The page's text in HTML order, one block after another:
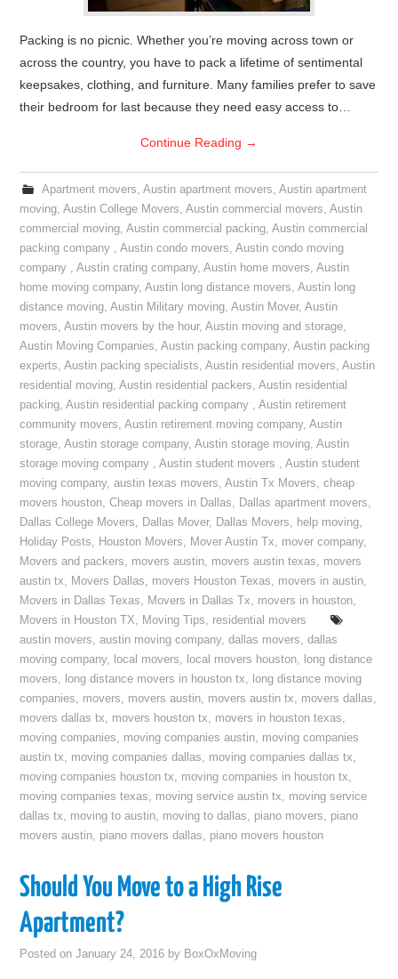
Packing is no picnic. Whether you’re moving across town or
across the country, you have to pack a lifetime of sentimental
keepsakes, clothing, and furniture. Many families prefer to save
their bedroom for last because they need easy access to…
Continue Reading →
Apartment movers, Austin apartment movers, Austin apartment
moving,Austin College Movers,Austin commercial movers,Austin
commercial moving,Austin commercial packing,Austin commercial
packing company ,Austin condo movers,Austin condo moving
company ,Austin crating company,Austin home movers,Austin
home moving company,Austin long distance movers,Austin long
distance moving,Austin Military moving,Austin Mover,Austin
movers,Austin movers by the hour,Austin moving and storage,
Austin Moving Companies,Austin packing company,Austin packing
experts,Austin packing specialists,Austin residential movers,Austin
residential moving,Austin residential packers,Austin residential
packing,Austin residential packing company ,Austin retirement
community movers,Austin retirement moving company,Austin
storage,Austin storage company,Austin storage moving,Austin
storage moving company ,Austin student movers ,Austin student
moving company,austin texas movers,Austin Tx Movers,cheap
movers houston,Cheap movers in Dallas, Dallas apartment movers,
Dallas College Movers, Dallas Mover, Dallas Movers, help moving,
Holiday Posts, Houston Movers, Mover Austin Tx, mover company,
Movers and packers, movers austin, movers austin texas, movers
austin tx, Movers Dallas, movers Houston Texas, movers in austin,
Movers in Dallas Texas, Movers in Dallas Tx, movers in houston,
Movers in Houston TX, Moving Tips, residential movers
austin movers,austin moving company,dallas movers,dallas
moving company, local movers, local movers houston, long distance
movers, long distance movers in houston tx, long distance moving
companies, movers, movers austin, movers austin tx, movers dallas,
movers dallas tx, movers houston tx, movers in houston texas,
moving companies, moving companies austin, moving companies
austin tx, moving companies dallas, moving companies dallas tx,
moving companies houston tx, moving companies in houston tx,
moving companies texas, moving service austin tx, moving service
dallas tx, moving to austin, moving to dallas, piano movers, piano
movers austin, piano movers dallas, piano movers houston
Should You Move to a High Rise
Apartment?
Posted onJanuary 24, 2016 by BoxOxMoving